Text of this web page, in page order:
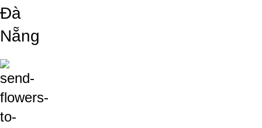
Đà
Nẵng